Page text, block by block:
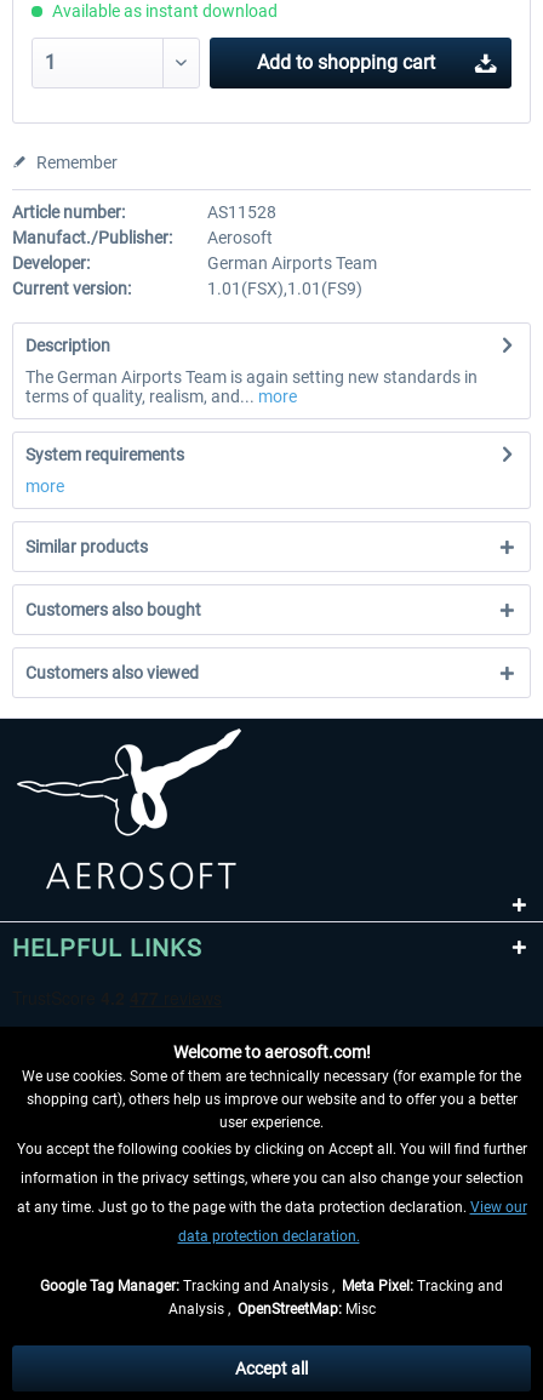
Available as instant download
Add to shopping cart
Remember
Article number:
AS11528
Manufact./Publisher:
Aerosoft
Developer:
German Airports Team
Current version:
1.01(FSX),1.01(FS9)
Description
The German Airports Team is again setting new standards in
terms of quality, realism, and... more
System requirements
more
Similar products
Customers also bought
Customers also viewed
HELPFUL LINKS
WITHDRAW FROM CONTRACT HERE
INFORMATION
, if not otherwise described
** Applies to deliveries within Germany, delivery times for other countries can
Welcome to aerosoft.com!
We use cookies. Some of them are technically necessary (for example for the
shopping cart), others help us improve our website and to offer you a better
user experience.
You accept the following cookies by clicking on Accept all. You will find further
information in the privacy settings, where you can also change your selection
at any time. Just go to the page with the data protection declaration. View our
data protection declaration.
Google Tag Manager: Tracking and Analysis , Meta Pixel: Tracking and
Analysis , OpenStreetMap:Misc
Accept all